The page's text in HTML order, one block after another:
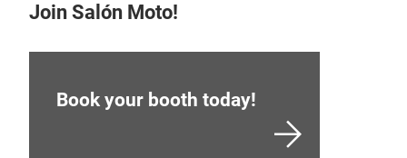
Join Salón Moto!
Book your booth today!